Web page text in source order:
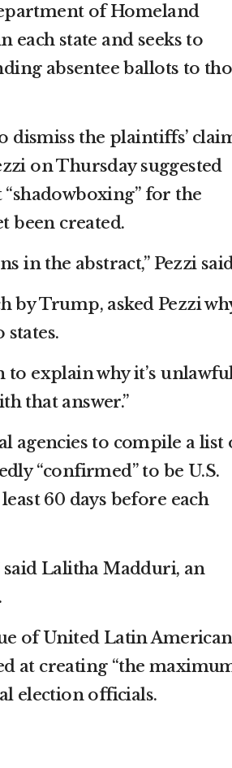
of Homeland
each state and seeks to
absentee ballots to
the plaintiffs’
on Thursday suggested
for the
been created.
in the abstract,” Pezzi
by Trump, asked Pezzi
explain why it’s
that answer.”
agencies to compile a list
“confirmed” to be U.S.
60 days before each
said Lalitha Madduri, an
of United Latin American
at creating “the
election officials.